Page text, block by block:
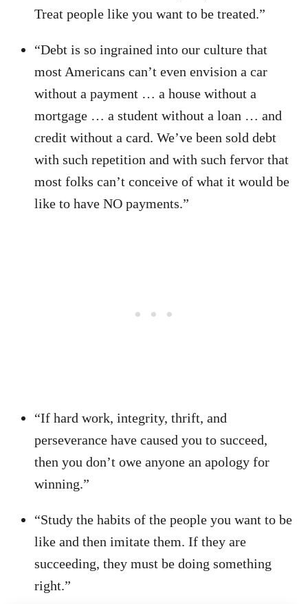
Treat people like you want to be treated.”
“Debt is so ingrained into our culture that
most Americans can’t even envision a car
without a payment … a house without a
mortgage … a student without a loan … and
credit without a card. We’ve been sold debt
with such repetition and with such fervor that
most folks can’t conceive of what it would be
like to have NO payments.”
“If hard work, integrity, thrift, and
perseverance have caused you to succeed,
then you don’t owe anyone an apology for
winning.”
“Study the habits of the people you want to be
like and then imitate them. If they are
succeeding, they must be doing something
right.”